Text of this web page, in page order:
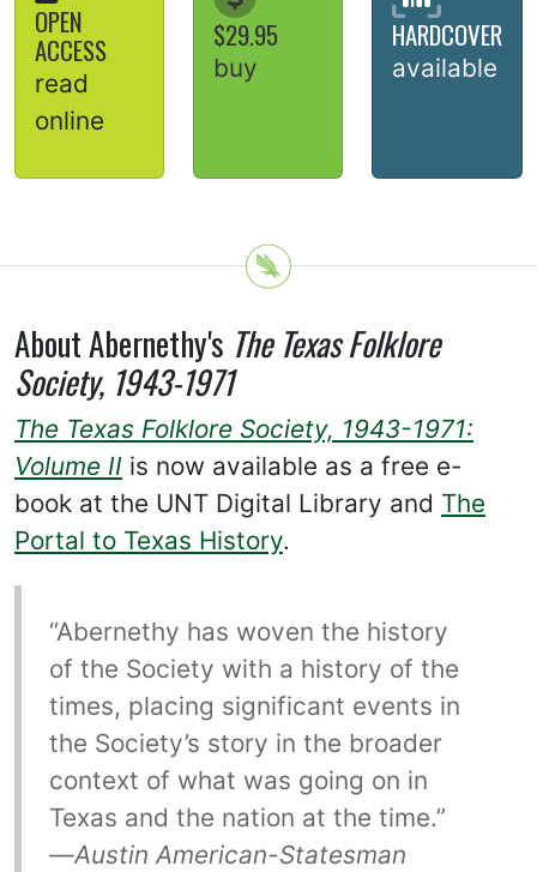
OPEN
ACCESS
read
online
$29.95
buy
HARDCOVER
available
About Abernethy's The Texas Folklore
Society, 1943-1971
The Texas Folklore Society, 1943-1971:
Volume II is now available as a free e-
book at the UNT Digital Library and The
Portal to Texas History.
“Abernethy has woven the history
of the Society with a history of the
times, placing significant events in
the Society’s story in the broader
context of what was going on in
Texas and the nation at the time.”
—Austin American-Statesman